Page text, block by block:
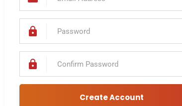
Create Account
to our
the latest news & updates on
buying businesses and business